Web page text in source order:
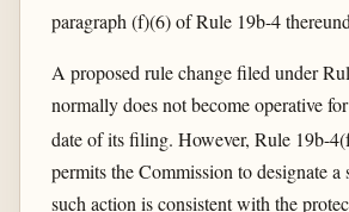
paragraph (f)(6) of Rule 19b-4
A proposed rule change filed under
normally does not become operative
date of its filing. However, Rule 19b-
permits the Commission to designate a
such action is consistent with the